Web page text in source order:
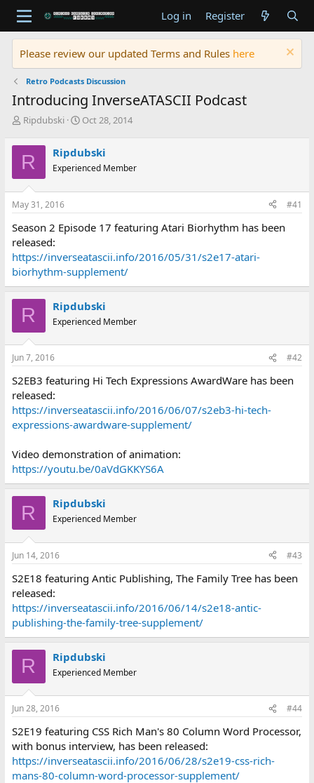
Log in Register
Please review our updated Terms and Rules here
Retro Podcasts Discussion
Introducing InverseATASCII Podcast
T
r
e
a
d
s
t
r
t
e
r
Ripdubski
S
r
t
a
Oct 28, 2014
R Ripdubski
Experienced Member
May 31, 2016 #41
Season 2 Episode 17 featuring Atari Biorhythm has been
released:
https://inverseatascii.info/2016/05/31/s2e17-atari-
biorhythm-supplement/
R Ripdubski
Experienced Member
Jun 7, 2016 #42
S2EB3 featuring Hi Tech Expressions AwardWare has been
released:
https://inverseatascii.info/2016/06/07/s2eb3-hi-tech-
expressions-awardware-supplement/
Video demonstration of animation:
https://youtu.be/0aVdGKKYS6A
R Ripdubski
Experienced Member
Jun 14, 2016 #43
S2E18 featuring Antic Publishing, The Family Tree has been
released:
https://inverseatascii.info/2016/06/14/s2e18-antic-
publishing-the-family-tree-supplement/
R Ripdubski
Experienced Member
Jun 28, 2016 #44
S2E19 featuring CSS Rich Man's 80 Column Word Processor,
with bonus interview, has been released:
https://inverseatascii.info/2016/06/28/s2e19-css-rich-
mans-80-column-word-processor-supplement/